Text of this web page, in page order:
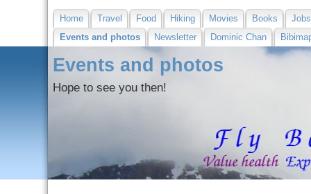
Home Travel Food Hiking Movies Books
Jobs
Events and photos
Newsletter Dominic Chan
Events and photos
Hope to see you then!